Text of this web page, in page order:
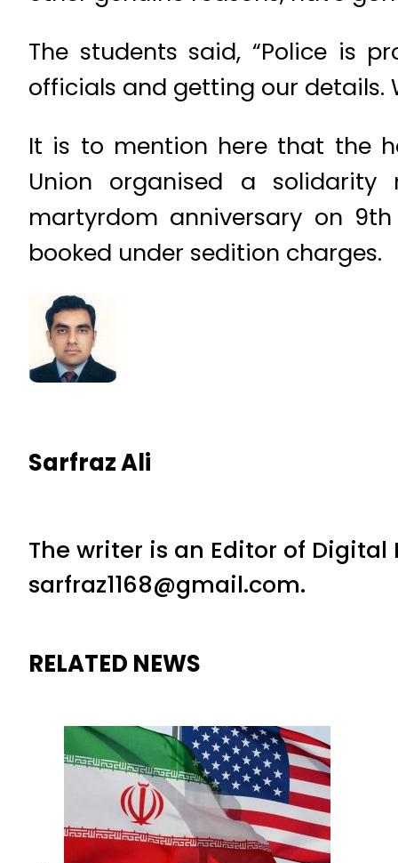
The students said, “Police is
officials and getting our details.
It is to mention here that the
Union organised a
martyrdom anniversary on
booked under sedition charges.
Sarfraz Ali
The writer is an Editor of
sarfraz1168@gmail.com.
RELATED NEWS